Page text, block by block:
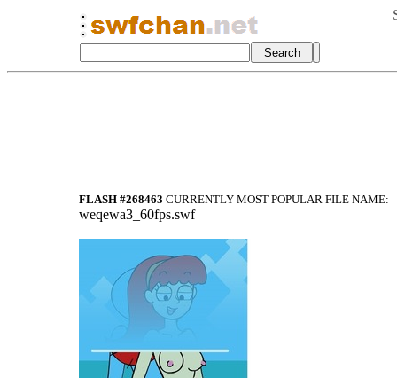
FLASH #268463 CURRENTLY MOST POPULAR FILE NAME:
weqewa3_60fps.swf